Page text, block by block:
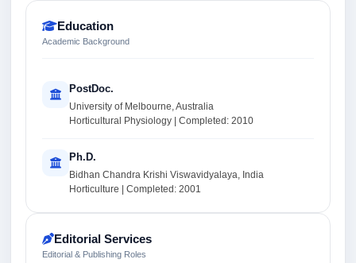
Education
Academic Background
PostDoc.
University of Melbourne, Australia
Horticultural Physiology | Completed: 2010
Ph.D.
Bidhan Chandra Krishi Viswavidyalaya, India
Horticulture | Completed: 2001
Editorial Services
Editorial & Publishing Roles